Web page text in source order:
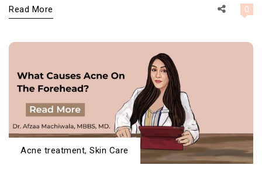
Read More 0
Acne treatment, Skin Care